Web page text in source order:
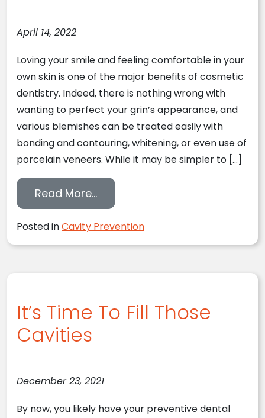
April 14, 2022
Loving your smile and feeling comfortable in your
own skin is one of the major benefits of cosmetic
dentistry. Indeed, there is nothing wrong with
wanting to perfect your grin’s appearance, and
various blemishes can be treated easily with
bonding and contouring, whitening, or even use of
porcelain veneers. While it may be simpler to […]
Read More…from Taking A Look At Decay
Posted inCavity Prevention
It’s Time To Fill Those
Cavities
December 23, 2021
By now, you likely have your preventive dental